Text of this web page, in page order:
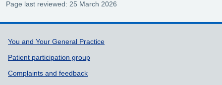
Page last reviewed: 25 March 2026
Support links
You and Your General Practice
Patient participation group
Complaints and feedback